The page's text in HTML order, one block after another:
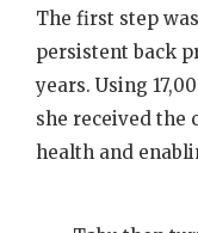
The first step
persistent back
years. Using
she received the
health and